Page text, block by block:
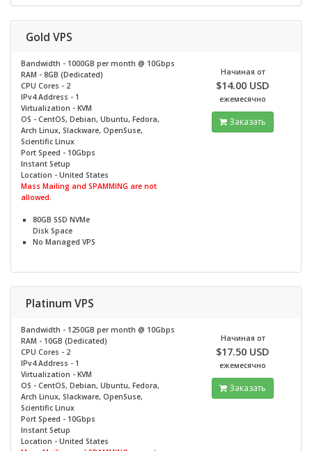
Gold VPS
Bandwidth - 1000GB per month @ 10Gbps
RAM - 8GB (Dedicated)
CPU Cores - 2
IPv4 Address - 1
Virtualization - KVM
OS - CentOS, Debian, Ubuntu, Fedora,
Arch Linux, Slackware, OpenSuse,
Scientific Linux
Port Speed - 10Gbps
Instant Setup
Location - United States
Mass Mailing and SPAMMING are not
allowed.
80GB SSD NVMe
Disk Space
No Managed VPS
Начиная от
$14.00 USD
ежемесячно
Заказать
Platinum VPS
Bandwidth - 1250GB per month @ 10Gbps
RAM - 10GB (Dedicated)
CPU Cores - 2
IPv4 Address - 1
Virtualization - KVM
OS - CentOS, Debian, Ubuntu, Fedora,
Arch Linux, Slackware, OpenSuse,
Scientific Linux
Port Speed - 10Gbps
Instant Setup
Location - United States
Начиная от
$17.50 USD
ежемесячно
Заказать